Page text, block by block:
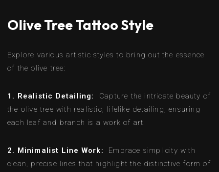
Olive Tree Tattoo Style
Explore various artistic styles to bring out the essence
of the olive tree:
1. Realistic Detailing: Capture the intricate beauty of
the olive tree with realistic, lifelike detailing, ensuring
each leaf and branch is a work of art.
2. Minimalist Line Work: Embrace simplicity with
clean, precise lines that highlight the distinctive form of